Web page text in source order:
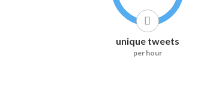
unique tweets
per hour